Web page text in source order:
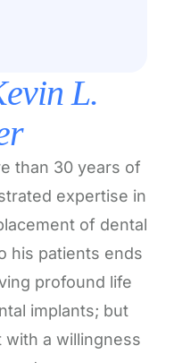
L.
than 30 years of
expertise in
of dental
his patients ends
profound life
implants; but
a willingness